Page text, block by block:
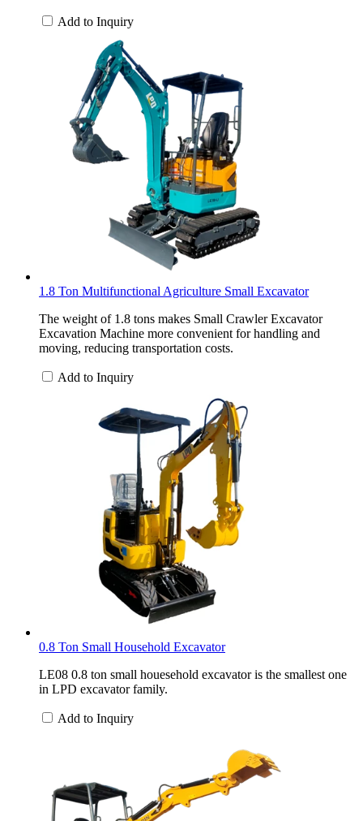
Add to Inquiry
1.8 Ton Multifunctional Agriculture Small Excavator
The weight of 1.8 tons makes Small Crawler Excavator
Excavation Machine more convenient for handling and
moving, reducing transportation costs.
Add to Inquiry
0.8 Ton Small Household Excavator
LE08 0.8 ton small houesehold excavator is the smallest one
in LPD excavator family.
Add to Inquiry